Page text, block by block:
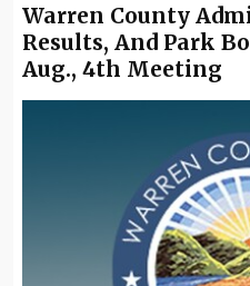
Warren County
Results, And Park
Aug., 4th Meeting